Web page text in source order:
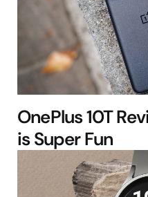
OnePlus 10T
is Super Fun